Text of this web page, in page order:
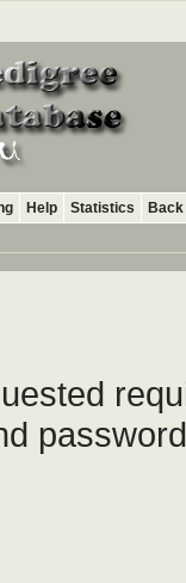
Help Statistics